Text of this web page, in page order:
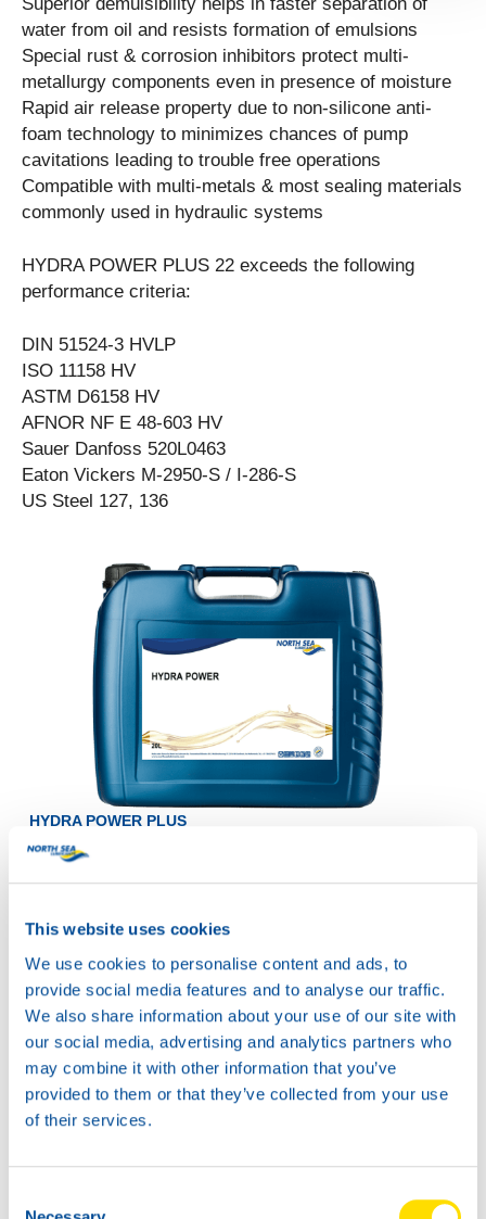
This website uses cookies
We use cookies to personalise content and ads, to
provide social media features and to analyse our traffic.
We also share information about your use of our site with
our social media, advertising and analytics partners who
may combine it with other information that you’ve
provided to them or that they’ve collected from your use
of their services.
water from oil and resists formation of emulsions
Special rust & corrosion inhibitors protect multi-
metallurgy components even in presence of moisture
Rapid air release property due to non-silicone anti-
foam technology to minimizes chances of pump
cavitations leading to trouble free operations
Compatible with multi-metals & most sealing materials
commonly used in hydraulic systems
HYDRA POWER PLUS 22 exceeds the following
performance criteria:
DIN 51524-3 HVLP
ISO 11158 HV
ASTM D6158 HV
AFNOR NF E 48-603 HV
Sauer Danfoss 520L0463
Eaton Vickers M-2950-S / I-286-S
US Steel 127, 136
HYDRA POWER PLUS
Safetysheet
Available in:
73590